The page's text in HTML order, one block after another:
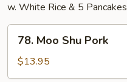
w. White Rice & 5
Moo
Shu
Pork
78. Moo Shu Pork
$13.95